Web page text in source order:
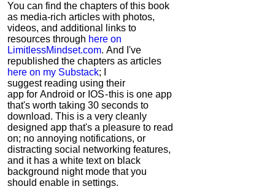
You can find the chapters of this book
as media-rich articles with photos,
videos, and additional links to
resources through here on
LimitlessMindset.com. And I've
republished the chapters as articles
here on my Substack; I
suggest reading using their
app for Android or IOS - this is one app
that's worth taking 30 seconds to
download. This is a very cleanly
designed app that's a pleasure to read
on; no annoying notifications, or
distracting social networking features,
and it has a white text on black
background night mode that you
should enable in settings.